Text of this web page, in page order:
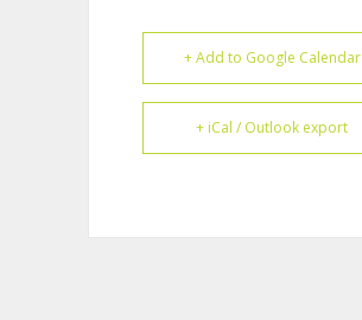
+ Add to Google Calendar
+ iCal / Outlook export